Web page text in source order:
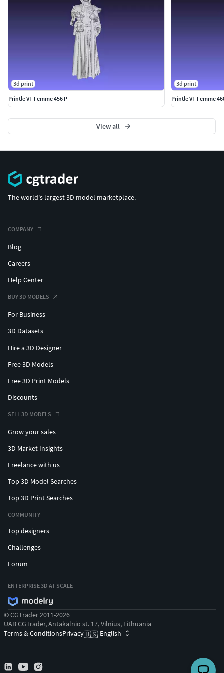
3d print
Printle VT Femme 456 P
3d print
Printle VT Femme
View all
The world's largest 3D model marketplace.
COMPANY
Blog
Careers
Help Center
BUY 3D MODELS
For Business
3D Datasets
Hire a 3D Designer
Free 3D Models
Free 3D Print Models
Discounts
SELL 3D MODELS
Grow your sales
3D Market Insights
Freelance with us
Top 3D Model Searches
Top 3D Print Searches
COMMUNITY
Top designers
Challenges
Forum
ENTERPRISE 3D AT SCALE
© CGTrader 2011-2026
UAB CGTrader, Antakalnio st. 17, Vilnius, Lithuania
Terms & ConditionsPrivacy🇺🇸 English